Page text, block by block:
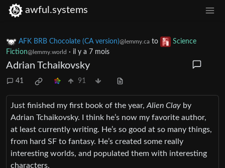
awful.systems
AFK BRB Chocolate (CA version)@lemmy.ca to
Science
Fiction@lemmy.world · il y a 7 mois
Adrian Tchaikovsky
41 91
Just finished my first book of the year, Alien Clay by
Adrian Tchaikovsky. I think he’s now my favorite author,
at least currently writing. He’s so good at so many things,
from hard SF to fantasy. He’s created some really
interesting worlds, and populated them with interesting
characters.